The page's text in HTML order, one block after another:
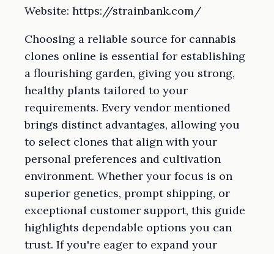
Website: https://strainbank.com/
Choosing a reliable source for cannabis
clones online is essential for establishing
a flourishing garden, giving you strong,
healthy plants tailored to your
requirements. Every vendor mentioned
brings distinct advantages, allowing you
to select clones that align with your
personal preferences and cultivation
environment. Whether your focus is on
superior genetics, prompt shipping, or
exceptional customer support, this guide
highlights dependable options you can
trust. If you're eager to expand your